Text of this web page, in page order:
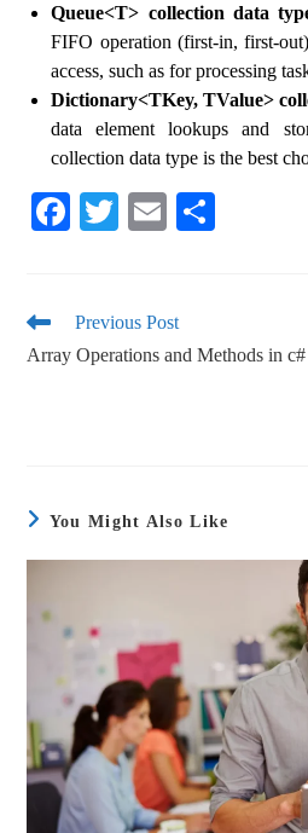
Queue<T> collection data
FIFO operation (first-in, first-
access, such as for processing
Dictionary<TKey, TValue>
data element lookups and
collection data type is the best
Fa
ok
T
r
E
Previous Post
Array Operations and Methods in c#
You Might Also Like